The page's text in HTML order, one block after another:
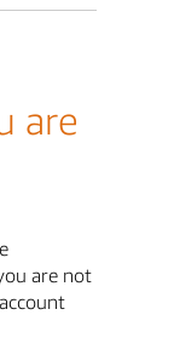
are
are not